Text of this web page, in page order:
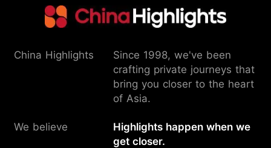
China Highlights
Since 1998, we've been
crafting private journeys that
bring you closer to the heart
of Asia.
We believe
Highlights happen when we
get closer.